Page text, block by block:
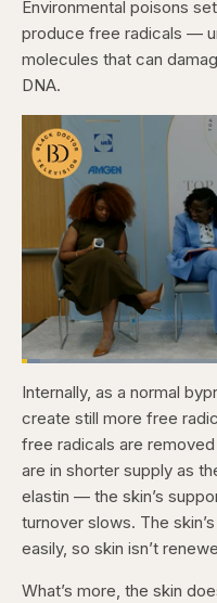
Environmental poisons
produce free radicals —
molecules that can
DNA.
Pause
Skip
backward
5
seconds
Skip
forward
5
Loaded:
Internally, as a normal
create still more free
free radicals are
are in shorter supply as
elastin — the skin’s
turnover slows. The
easily, so skin isn’t
What’s more, the skin